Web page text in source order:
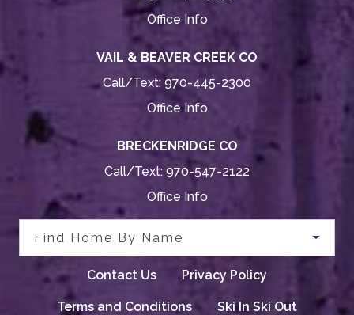
Office Info
VAIL & BEAVER CREEK CO
Call/Text: 970-445-2300
Office Info
BRECKENRIDGE CO
Call/Text: 970-547-2122
Office Info
Find Home By Name
Contact Us Privacy Policy
Terms and Conditions Ski In Ski Out